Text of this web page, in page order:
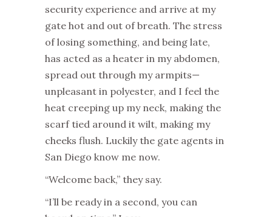
security experience and arrive at my
gate hot and out of breath. The stress
of losing something, and being late,
has acted as a heater in my abdomen,
spread out through my armpits—
unpleasant in polyester, and I feel the
heat creeping up my neck, making the
scarf tied around it wilt, making my
cheeks flush. Luckily the gate agents in
San Diego know me now.
“Welcome back,” they say.
“I’ll be ready in a second, you can